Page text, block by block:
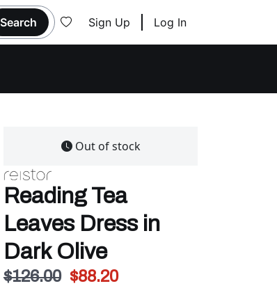
Search Sign Up Log In
Out of stock
Reading Tea
Leaves Dress in
Dark Olive
$126.00 $88.20